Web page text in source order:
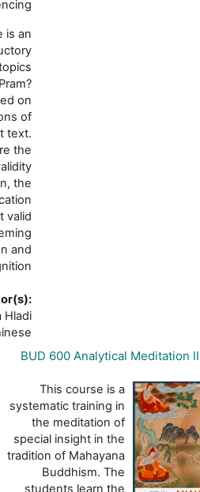
we are experiencing.
exposition of topics
drawn from the Pram?
na tradition, based on
the Classifications of
Students explore the
criteria for the validity
fourfold classification
cognition, seeming
direct cognition and
non-valid cognition.
Faculty/Instructor(s)
Language(s)
BUD 600
This course
systematic
the
special insight
tradition of
Buddhism.
students